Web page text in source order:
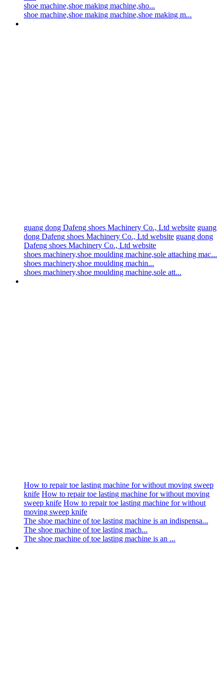
shoe machine,shoe making machine,sho...
shoe machine,shoe making machine,shoe making m...
guang dong Dafeng shoes Machinery Co., Ltd website guang
dong Dafeng shoes Machinery Co., Ltd website guang dong
Dafeng shoes Machinery Co., Ltd website
shoes machinery,shoe moulding machine,sole attaching mac...
shoes machinery,shoe moulding machin...
shoes machinery,shoe moulding machine,sole att...
How to repair toe lasting machine for without moving sweep
knife How to repair toe lasting machine for without moving
sweep knife How to repair toe lasting machine for without
moving sweep knife
The shoe machine of toe lasting machine is an indispensa...
The shoe machine of toe lasting mach...
The shoe machine of toe lasting machine is an ...